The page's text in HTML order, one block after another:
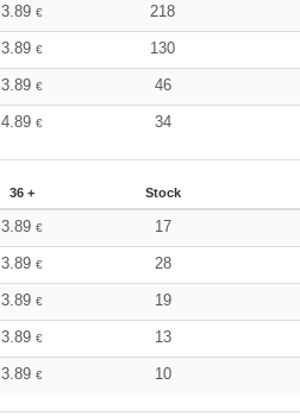
3.89€ 218
3.89€ 130
3.89€ 46
4.89€ 34
36 + Stock
3.89€ 17
3.89€ 28
3.89€ 19
3.89€ 13
3.89€ 10